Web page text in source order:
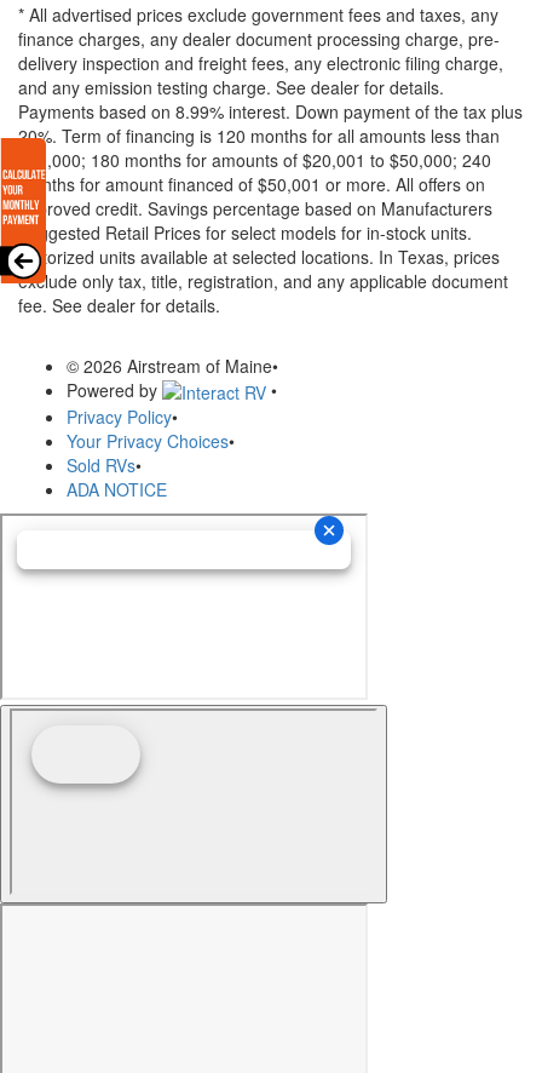
* All advertised prices exclude government fees and taxes, any
finance charges, any dealer document processing charge, pre-
delivery inspection and freight fees, any electronic filing charge,
and any emission testing charge. See dealer for details.
Payments based on 8.99% interest. Down payment of the tax plus
20%. Term of financing is 120 months for all amounts less than
$20,000; 180 months for amounts of $20,001 to $50,000; 240
months for amount financed of $50,001 or more. All offers on
approved credit. Savings percentage based on Manufacturers
Suggested Retail Prices for select models for in-stock units.
Motorized units available at selected locations. In Texas, prices
exclude only tax, title, registration, and any applicable document
fee. See dealer for details.
© 2026 Airstream of Maine•
Powered by
•
Privacy Policy•
Your Privacy Choices•
Sold RVs•
ADA NOTICE